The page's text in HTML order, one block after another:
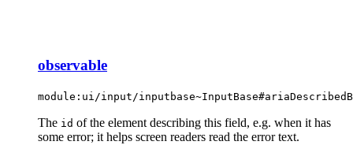
observable
module:ui/input/
The id of the element describing this field, e.g. when it has
some error; it helps screen readers read the error text.